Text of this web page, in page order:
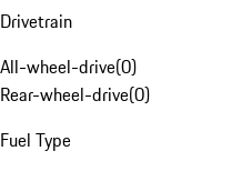
Drivetrain
All-wheel-drive(0)
Rear-wheel-drive(0)
Fuel Type